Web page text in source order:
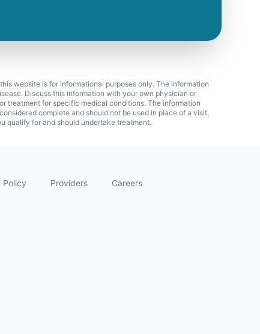
website is for informational purposes only. The information
Discuss this information with your own physician or
treatment for specific medical conditions. The information
complete and should not be used in place of a visit,
qualify for and should undertake treatment.
Policy Providers Careers